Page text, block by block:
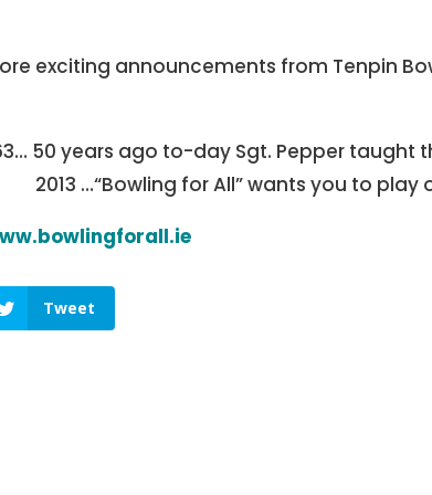
exciting announcements from Tenpin
50 years ago to-day Sgt. Pepper taught
2013 …“Bowling for All” wants you to play
Tweet